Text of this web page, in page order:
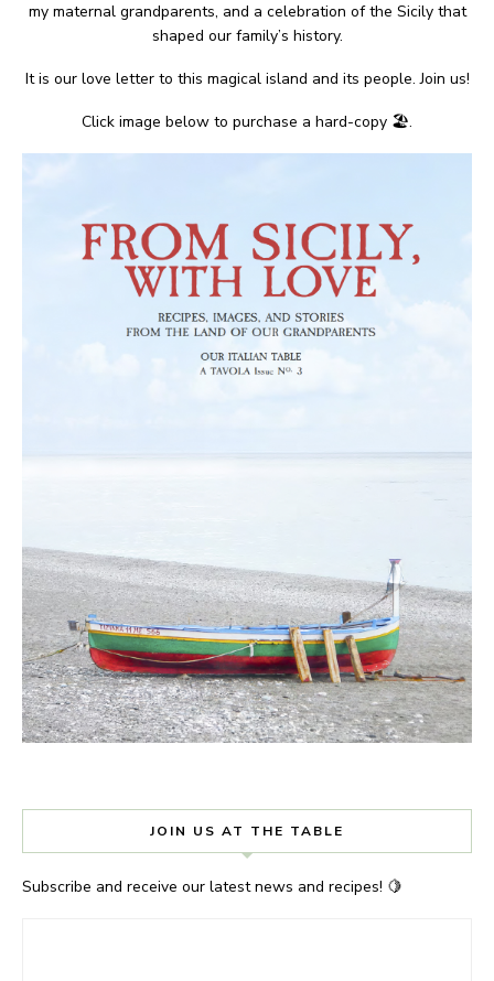
my maternal grandparents, and a celebration of the Sicily that
shaped our family’s history.
It is our love letter to this magical island and its people. Join us!
Click image below to purchase a hard-copy 🏖.
JOIN US AT THE TABLE
Subscribe and receive our latest news and recipes! 🍋